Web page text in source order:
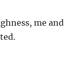
me and